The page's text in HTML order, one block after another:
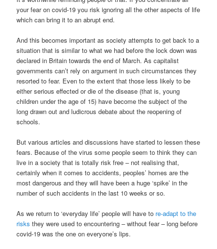
your fear on covid-19 you risk ignoring all the other aspects of life
which can bring it to an abrupt end.
And this becomes important as society attempts to get back to a
situation that is similar to what we had before the lock down was
declared in Britain towards the end of March. As capitalist
governments can’t rely on argument in such circumstances they
resorted to fear. Even to the extent that those less likely to be
either serious effected or die of the disease (that is, young
children under the age of 15) have become the subject of the
long drawn out and ludicrous debate about the reopening of
schools.
But various articles and discussions have started to lessen these
fears. Because of the virus some people seem to think they can
live in a society that is totally risk free – not realising that,
certainly when it comes to accidents, peoples’ homes are the
most dangerous and they will have been a huge ‘spike’ in the
number of such accidents in the last 10 weeks or so.
As we return to ‘everyday life’ people will have to re-adapt to the
risks they were used to encountering – without fear – long before
covid-19 was the one on everyone’s lips.